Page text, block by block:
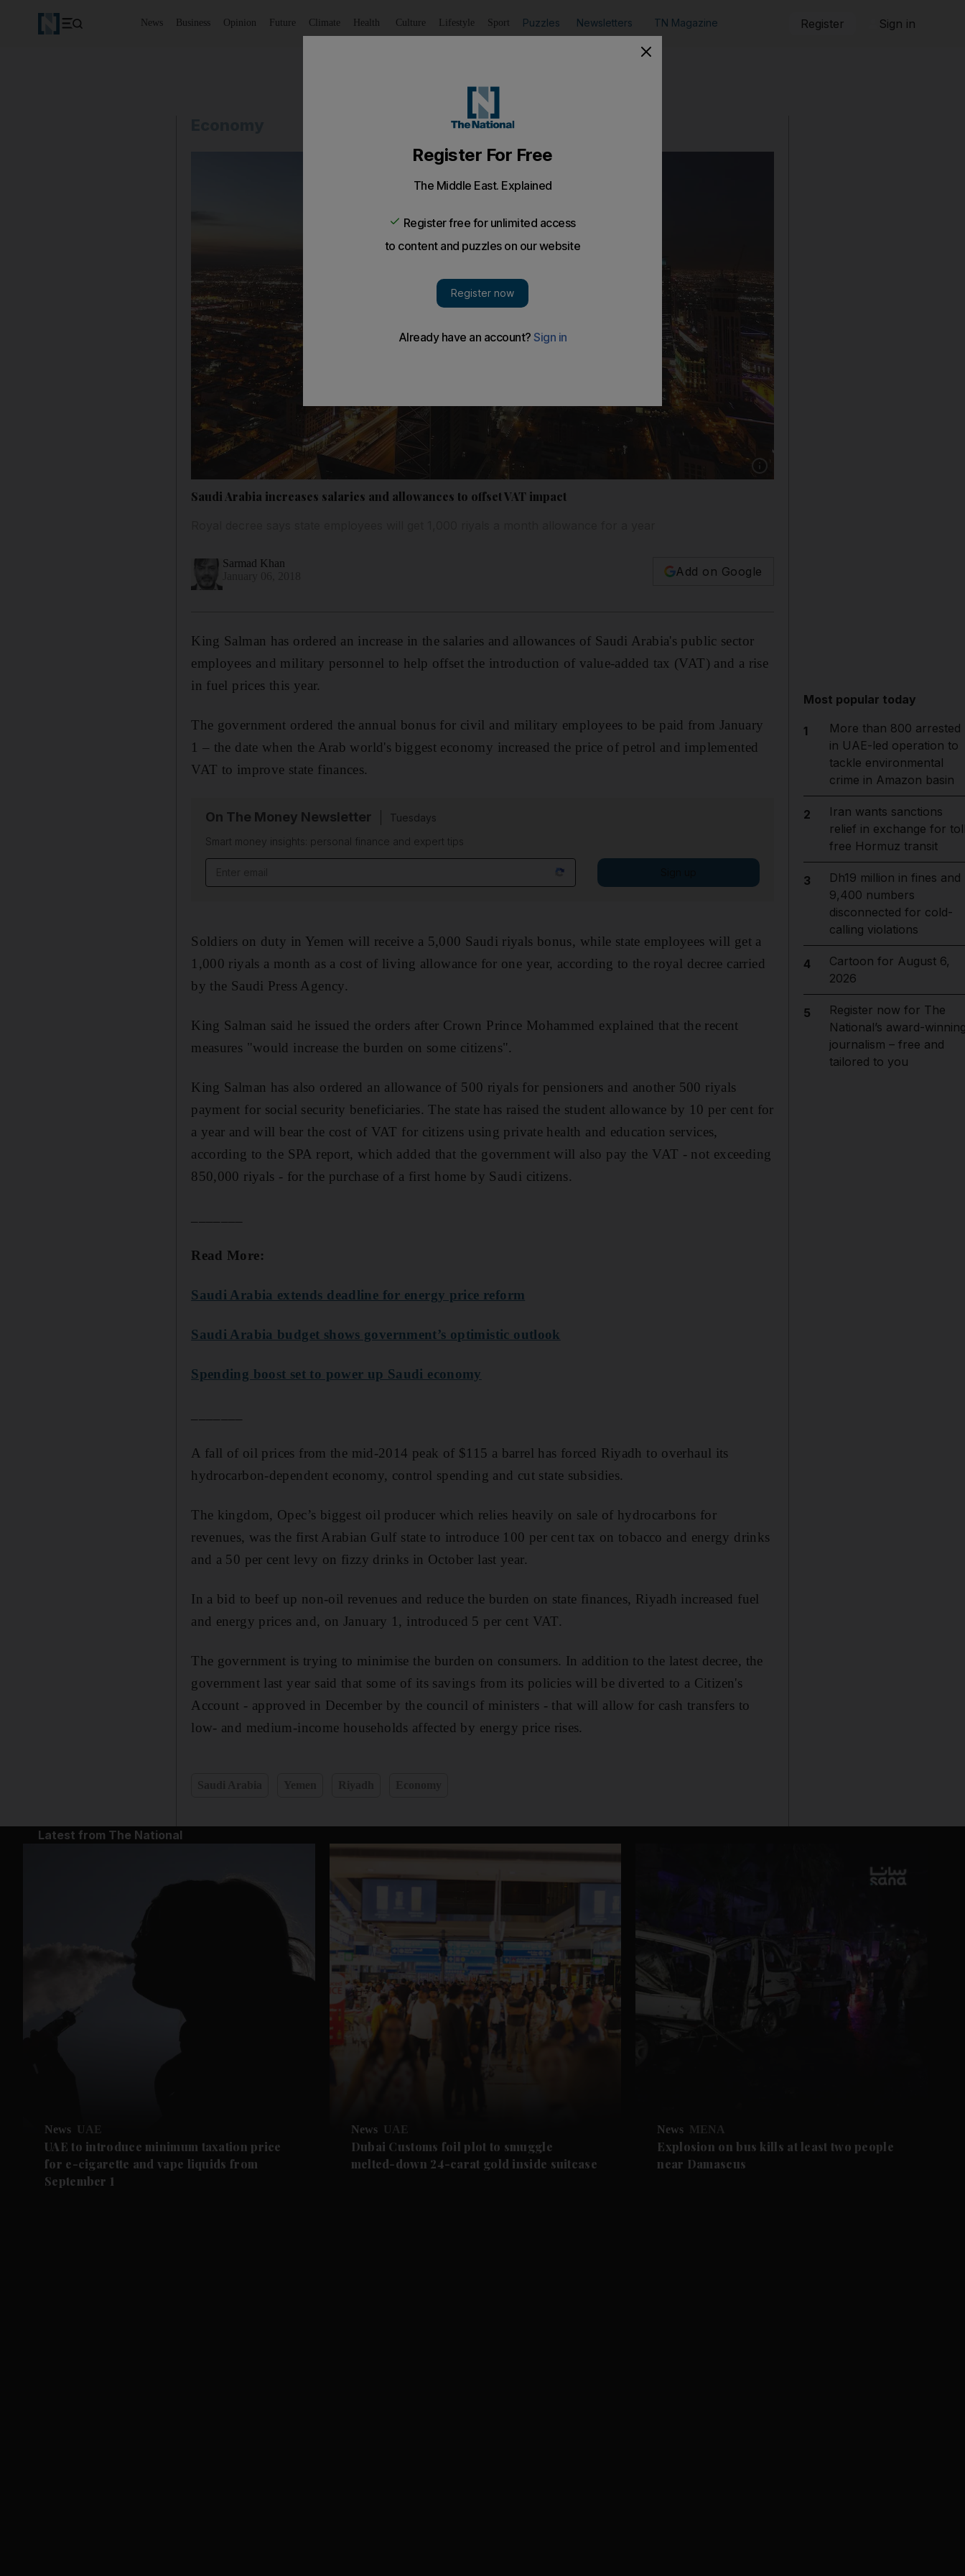
News Business Opinion Future Climate Health Culture Lifestyle Sport Puzzles Newsletters TN Magazine Register Sign in
Show caption: Royal decree says state
Saudi Arabia increases salaries and allowances to offset VAT impact
Sarmad Khan
Add on Google
King Salman has ordered an increase in the salaries and allowances of Saudi Arabia's public sector
employees and military personnel to help offset the introduction of value-added tax (VAT) and a rise
in fuel prices this year.
The government ordered the annual bonus for civil and military employees to be paid from January
1 – the date when the Arab world's biggest economy increased the price of petrol and implemented
VAT to improve state finances.
On The Money Newsletter
Tuesdays
Smart money insights: personal finance and expert tips
Soldiers on duty in Yemen will receive a 5,000 Saudi riyals bonus, while state employees will get a
1,000 riyals a month as a cost of living allowance for one year, according to the royal decree carried
by the Saudi Press Agency.
King Salman said he issued the orders after Crown Prince Mohammed explained that the recent
measures "would increase the burden on some citizens".
King Salman has also ordered an allowance of 500 riyals for pensioners and another 500 riyals
payment for social security beneficiaries. The state has raised the student allowance by 10 per cent for
a year and will bear the cost of VAT for citizens using private health and education services,
according to the SPA report, which added that the government will also pay the VAT - not exceeding
850,000 riyals - for the purchase of a first home by Saudi citizens.
Read More:
Saudi Arabia extends deadline for energy price reform
Saudi Arabia budget shows government’s optimistic outlook
Spending boost set to power up Saudi economy
A fall of oil prices from the mid-2014 peak of $115 a barrel has forced Riyadh to overhaul its
hydrocarbon-dependent economy, control spending and cut state subsidies.
The kingdom, Opec’s biggest oil producer which relies heavily on sale of hydrocarbons for
revenues, was the first Arabian Gulf state to introduce 100 per cent tax on tobacco and energy drinks
and a 50 per cent levy on fizzy drinks in October last year.
In a bid to beef up non-oil revenues and reduce the burden on state finances, Riyadh increased fuel
and energy prices and, on January 1, introduced 5 per cent VAT.
The government is trying to minimise the burden on consumers. In addition to the latest decree, the
government last year said that some of its savings from its policies will be diverted to a Citizen's
Account - approved in December by the council of ministers - that will allow for cash transfers to
low- and medium-income households affected by energy price rises.
Most popular today
1
More than 800 arrested
in UAE-led operation to
tackle environmental
crime in Amazon basin
2
Iran wants sanctions
relief in exchange for
free Hormuz transit
3
Dh19 million in fines and
9,400 numbers
disconnected for cold-
calling violations
4
Cartoon for August 6,
2026
5
Register now for The
National’s award-
journalism – free and
tailored to you
Latest from The National
News UAE
UAE to introduce minimum taxation price
for e-cigarette and vape liquids from
September 1
News UAE
Dubai Customs foil plot to smuggle
melted-down 24-carat gold inside suitcase
News MENA
Explosion on bus kills at least two people
near Damascus